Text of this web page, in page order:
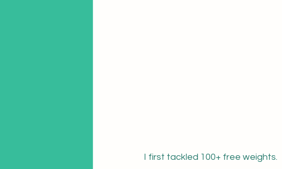
I first tackled 100+ free weights.